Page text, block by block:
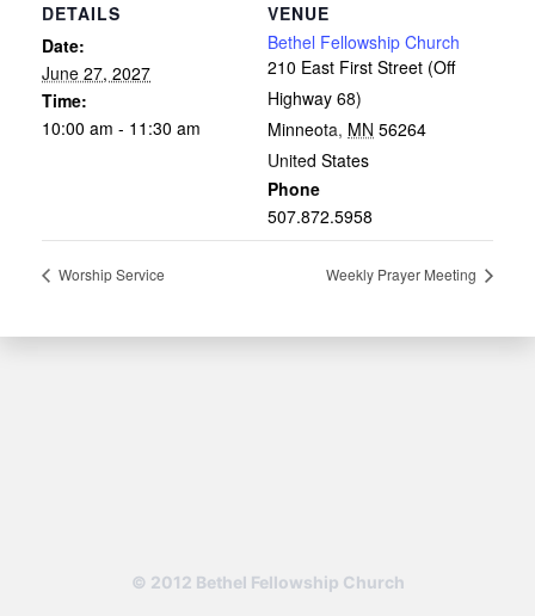
DETAILS
Date:
June 27, 2027
Time:
10:00 am - 11:30 am
VENUE
Bethel Fellowship Church
210 East First Street (Off
Highway 68)
Minneota, MN 56264
United States
Phone
507.872.5958
Worship Service Weekly Prayer Meeting
© 2012 Bethel Fellowship Church